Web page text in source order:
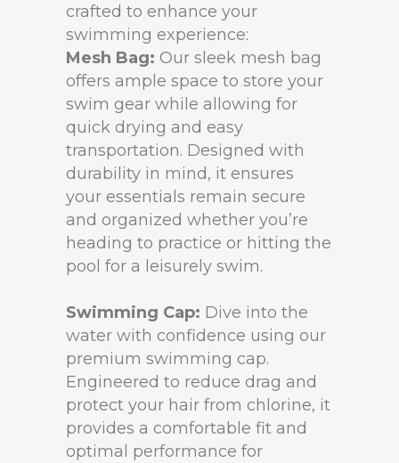
crafted to enhance your
swimming experience:
Mesh Bag: Our sleek mesh bag
offers ample space to store your
swim gear while allowing for
quick drying and easy
transportation. Designed with
durability in mind, it ensures
your essentials remain secure
and organized whether you’re
heading to practice or hitting the
pool for a leisurely swim.
Swimming Cap: Dive into the
water with confidence using our
premium swimming cap.
Engineered to reduce drag and
protect your hair from chlorine, it
provides a comfortable fit and
optimal performance for